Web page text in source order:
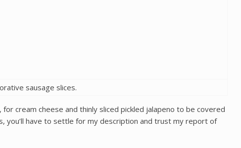
sausage slices.
cream cheese and thinly sliced pickled jalapeno to be covered
you’ll have to settle for my description and trust my report of